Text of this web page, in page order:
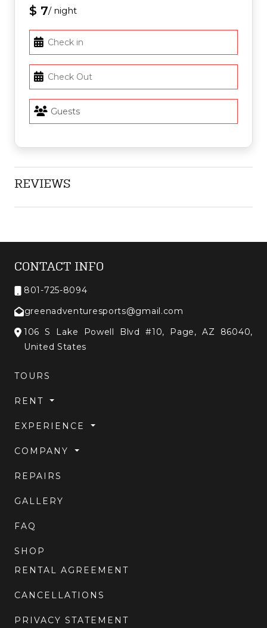
$ 7/ night
REVIEWS
CONTACT INFO
801-725-8094
greenadventuresports@gmail.com
106 S Lake Powell Blvd #10, Page, AZ 86040,
United States
TOURS
RENT
EXPERIENCE
COMPANY
REPAIRS
GALLERY
FAQ
SHOP
RENTAL AGREEMENT
CANCELLATIONS
PRIVACY STATEMENT